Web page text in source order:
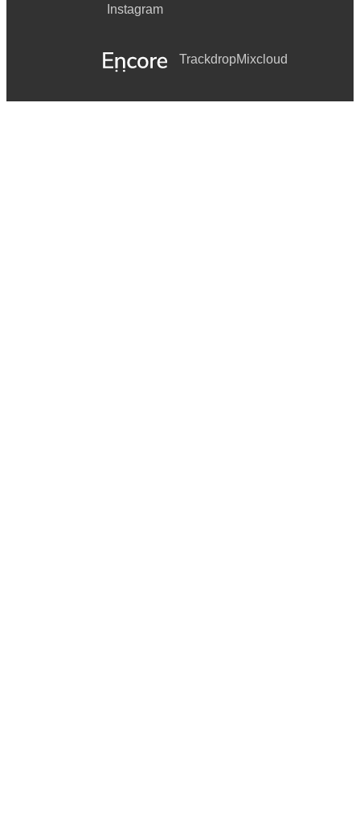
Instagram
TrackdropMixcloud